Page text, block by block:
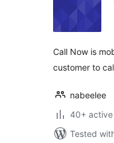
Call Now is
customer to
nabeelee
40+ active
Tested